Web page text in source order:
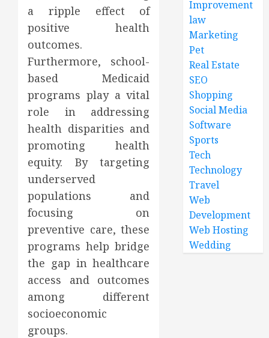
a ripple effect of
positive health
outcomes.
Furthermore, school-
based Medicaid
programs play a vital
role in addressing
health disparities and
promoting health
equity. By targeting
underserved
populations and
focusing on
preventive care, these
programs help bridge
the gap in healthcare
access and outcomes
among different
socioeconomic
groups.
Improvement
law
Marketing
Pet
Real Estate
SEO
Shopping
Social Media
Software
Sports
Tech
Technology
Travel
Web
Development
Web Hosting
Wedding